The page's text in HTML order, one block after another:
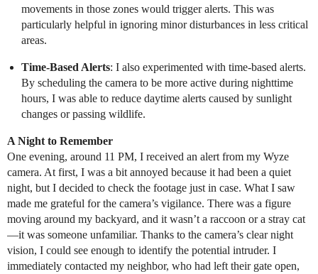
movements in those zones would trigger alerts. This was
particularly helpful in ignoring minor disturbances in less critical
areas.
Time-Based Alerts: I also experimented with time-based alerts.
By scheduling the camera to be more active during nighttime
hours, I was able to reduce daytime alerts caused by sunlight
changes or passing wildlife.
A Night to Remember
One evening, around 11 PM, I received an alert from my Wyze
camera. At first, I was a bit annoyed because it had been a quiet
night, but I decided to check the footage just in case. What I saw
made me grateful for the camera’s vigilance. There was a figure
moving around my backyard, and it wasn’t a raccoon or a stray cat
—it was someone unfamiliar. Thanks to the camera’s clear night
vision, I could see enough to identify the potential intruder. I
immediately contacted my neighbor, who had left their gate open,